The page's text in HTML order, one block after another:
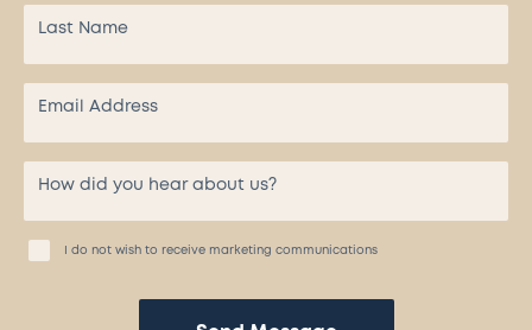
I do not wish to receive marketing communications